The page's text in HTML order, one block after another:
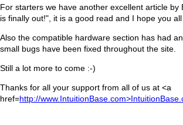
For starters we have another excellent article
is finally out!", it is a good read and I hope you
Also the compatible hardware section has had
small bugs have been fixed throughout the site.
Still a lot more to come :-)
Thanks for all your support from all of us at <a
href=http://